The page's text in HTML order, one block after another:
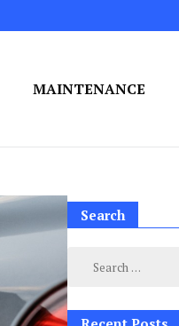
MAINTENANCE
Search
Search
for: